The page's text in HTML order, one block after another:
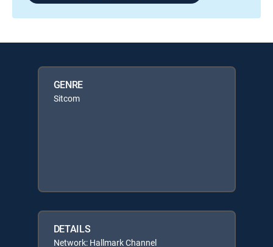
GENRE
Sitcom
DETAILS
Network: Hallmark Channel